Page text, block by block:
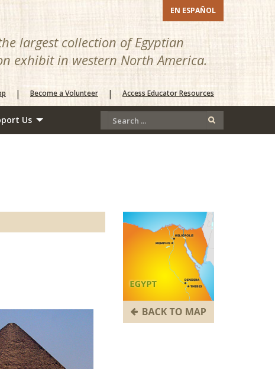
EN ESPAÑOL
largest collection of Egyptian
exhibit in western North America.
| Become a Volunteer | Access Educator Resources
Us